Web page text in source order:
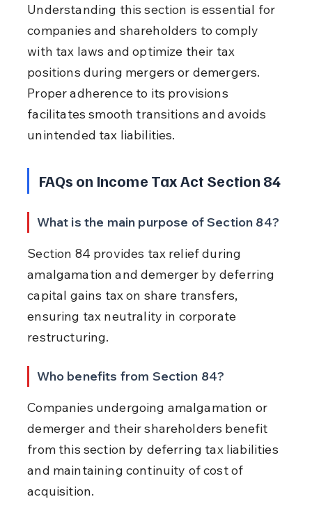
Understanding this section is essential for
companies and shareholders to comply
with tax laws and optimize their tax
positions during mergers or demergers.
Proper adherence to its provisions
facilitates smooth transitions and avoids
unintended tax liabilities.
FAQs on Income Tax Act Section 84
What is the main purpose of Section 84?
Section 84 provides tax relief during
amalgamation and demerger by deferring
capital gains tax on share transfers,
ensuring tax neutrality in corporate
restructuring.
Who benefits from Section 84?
Companies undergoing amalgamation or
demerger and their shareholders benefit
from this section by deferring tax liabilities
and maintaining continuity of cost of
acquisition.